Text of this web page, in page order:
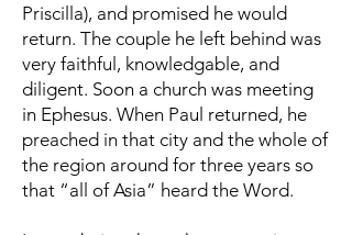
Priscilla), and promised he would
return. The couple he left behind was
very faithful, knowledgable, and
diligent. Soon a church was meeting
in Ephesus. When Paul returned, he
preached in that city and the whole of
the region around for three years so
that “all of Asia” heard the Word.